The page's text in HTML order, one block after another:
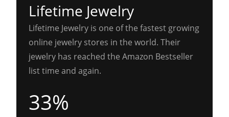
Lifetime Jewelry
Lifetime Jewelry is one of the fastest growing
online jewelry stores in the world. Their
jewelry has reached the Amazon Bestseller
list time and again.
33%